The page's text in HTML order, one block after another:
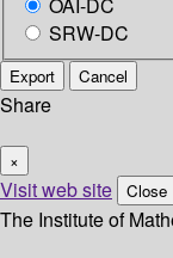
OAI-DC
SRW-DC
Export Cancel
Share
×
Visit web site Close
The Institute of